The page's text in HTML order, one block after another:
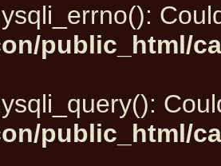
public_html/
public_html/